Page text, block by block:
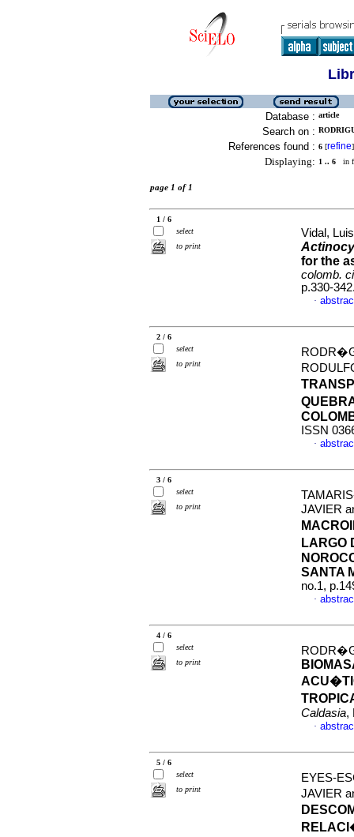
Database : article
Search on :
References found : 6 [refine]
Displaying: 1 .. 6 in
page 1 of 1
1 / 6
select
to print
Vidal,
for the
colomb.
p.330-
·
2 / 6
select
to print
ISSN
·
3 / 6
select
to print
JAVIER
LARGO
SANTA
no.1,
·
4 / 6
select
to print
Caldasia,
·
5 / 6
select
to print
EYES-
JAVIER